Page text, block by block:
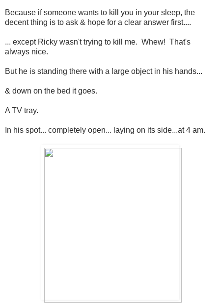
Because if someone wants to kill you in your sleep, the
decent thing is to ask & hope for a clear answer first....
... except Ricky wasn't trying to kill me. Whew! That's
always nice.
But he is standing there with a large object in his hands...
& down on the bed it goes.
A TV tray.
In his spot... completely open... laying on its side...at 4 am.